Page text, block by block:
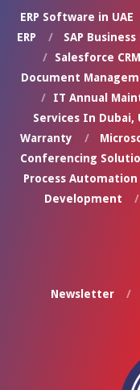
ERP Software in UAE
ERP
SAP
Salesforce
Document
IT Annual
Services In Dubai,
Warranty
Conferencing
Process Automation
Development
Newsletter